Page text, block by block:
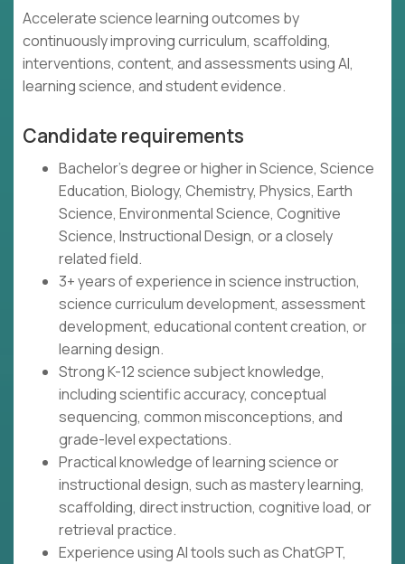
Accelerate science learning outcomes by
continuously improving curriculum, scaffolding,
interventions, content, and assessments using AI,
learning science, and student evidence.
Candidate requirements
Bachelor's degree or higher in Science, Science
Education, Biology, Chemistry, Physics, Earth
Science, Environmental Science, Cognitive
Science, Instructional Design, or a closely
related field.
3+ years of experience in science instruction,
science curriculum development, assessment
development, educational content creation, or
learning design.
Strong K-12 science subject knowledge,
including scientific accuracy, conceptual
sequencing, common misconceptions, and
grade-level expectations.
Practical knowledge of learning science or
instructional design, such as mastery learning,
scaffolding, direct instruction, cognitive load, or
retrieval practice.
Experience using AI tools such as ChatGPT,